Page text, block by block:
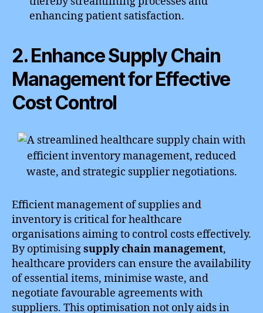
enhancing patient satisfaction.
2. Enhance Supply Chain
Management for Effective
Cost Control
Efficient management of supplies and
inventory is critical for healthcare
organisations aiming to control costs effectively.
By optimisingsupply chain management,
healthcare providers can ensure the availability
of essential items, minimise waste, and
negotiate favourable agreements with
suppliers. This optimisation not only aids in